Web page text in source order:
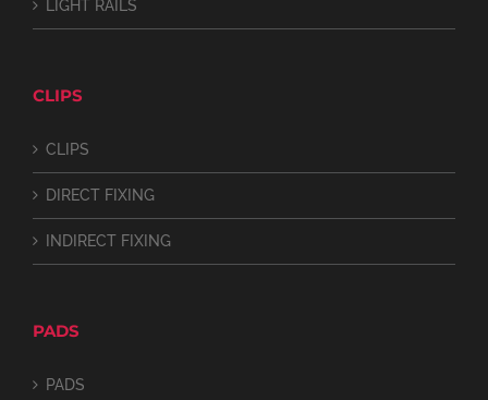
LIGHT RAILS
CLIPS
CLIPS
DIRECT FIXING
INDIRECT FIXING
PADS
PADS